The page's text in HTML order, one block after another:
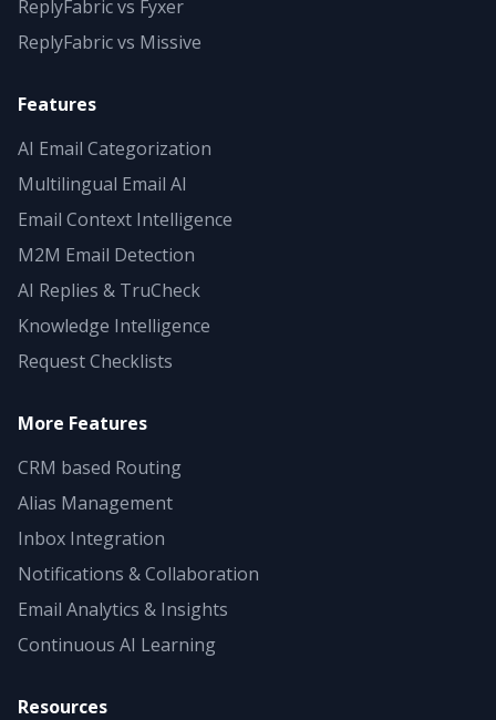
ReplyFabric vs Fyxer
ReplyFabric vs Missive
Features
AI Email Categorization
Multilingual Email AI
Email Context Intelligence
M2M Email Detection
AI Replies & TruCheck
Knowledge Intelligence
Request Checklists
More Features
CRM based Routing
Alias Management
Inbox Integration
Notifications & Collaboration
Email Analytics & Insights
Continuous AI Learning
Resources